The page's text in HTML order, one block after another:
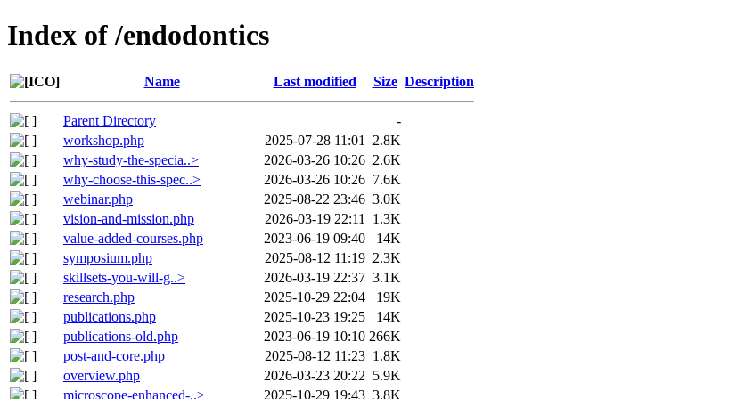
Index of /endodontics
Name Last modified Size Description
Parent Directory
-
workshop.php
2025-07-28 11:01
2.8K
why-study-the-specia..>
2026-03-26 10:26 2.6K
why-choose-this-spec..>
2026-03-26 10:26 7.6K
webinar.php
2025-08-22 23:46 3.0K
vision-and-mission.php
2026-03-19 22:11
1.3K
value-added-courses.php
2023-06-19 09:40
14K
symposium.php
2025-08-12 11:19 2.3K
skillsets-you-will-g..>
2026-03-19 22:37 3.1K
research.php
2025-10-29 22:04
19K
publications.php
2025-10-23 19:25
14K
publications-old.php
2023-06-19 10:10 266K
post-and-core.php
2025-08-12 11:23 1.8K
overview.php
2026-03-23 20:22 5.9K
microscope-enhanced-..>
2025-10-29 19:43 3.8K